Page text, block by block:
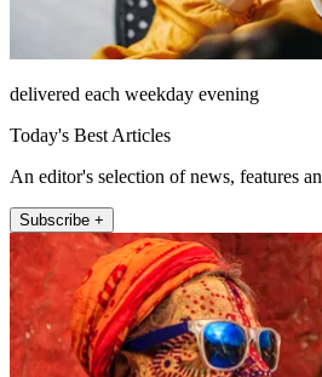
delivered each weekday evening
Today's Best Articles
An editor's selection of news, features
Subscribe +